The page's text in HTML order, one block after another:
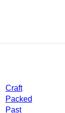
Craft
Packed
Past